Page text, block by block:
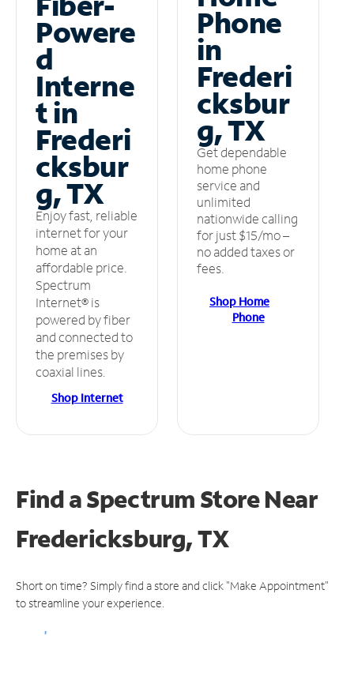
Powere
d
Interne
t in
Frederi
cksbur
g, TX
Enjoy fast, reliable
internet for your
home at an
affordable price.
Spectrum
Internet® is
powered by fiber
and connected to
the premises by
coaxial lines.
Shop Internet
Phone
in
Frederi
cksbur
g, TX
Get dependable
home phone
service and
unlimited
nationwide calling
for just $15/mo –
no added taxes or
fees.
Shop Home
Phone
Find a Spectrum StoreNear
Fredericksburg, TX
Short on time? Simply find a store and click "Make Appointment"
to streamline your experience.